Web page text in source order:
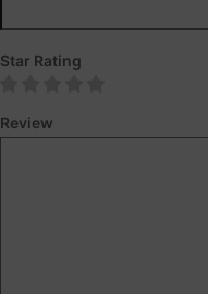
Star Rating
Review